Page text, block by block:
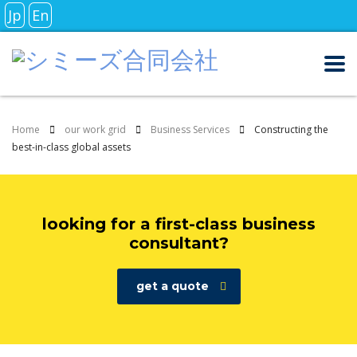
Jp En
Home our work grid Business Services
Constructing the
best-in-class global assets
looking for a first-class business
consultant?
get a quote